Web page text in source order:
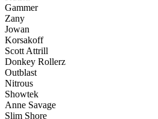
Gammer
Zany
Jowan
Korsakoff
Scott Attrill
Donkey Rollerz
Outblast
Nitrous
Showtek
Anne Savage
Slim Shore